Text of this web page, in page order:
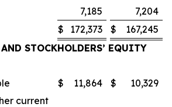
7,185
7,204
$ 172,373 $
167,245
STOCKHOLDERS’ EQUITY
$ 11,864 $
10,329
current